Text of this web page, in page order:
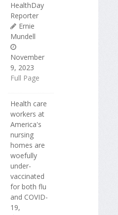
HealthDay
Reporter
Ernie
Mundell
November
9, 2023
Full Page
Health care
workers at
America's
nursing
homes are
woefully
under-
vaccinated
for both flu
and COVID-
19,